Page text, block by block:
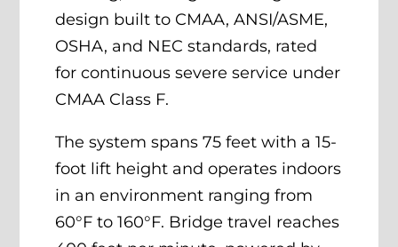
design built to CMAA, ANSI/ASME,
OSHA, and NEC standards, rated
for continuous severe service under
CMAA Class F.
The system spans 75 feet with a 15-
foot lift height and operates indoors
in an environment ranging from
60°F to 160°F. Bridge travel reaches